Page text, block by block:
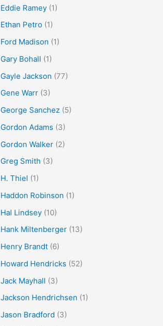
Eddie Ramey(1)
Ethan Petro(1)
Ford Madison (1)
Gary Bohall (1)
Gayle Jackson (77)
Gene Warr(3)
George Sanchez(5)
Gordon Adams (3)
Gordon Walker(2)
Greg Smith (3)
H. Thiel (1)
Haddon Robinson (1)
Hal Lindsey(10)
Hank Miltenberger(13)
Henry Brandt(6)
Howard Hendricks (52)
Jack Mayhall (3)
Jackson Hendrichsen (1)
Jason Bradford (3)